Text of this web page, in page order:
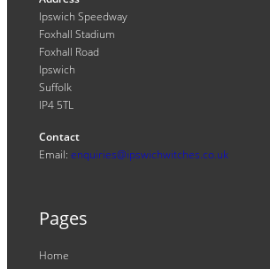
Ipswich Speedway
Foxhall Stadium
Foxhall Road
Ipswich
Suffolk
IP4 5TL
Contact
Email: enquiries@ipswichwitches.co.uk
Pages
Home